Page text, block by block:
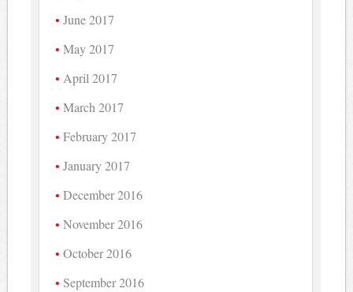
June 2017
May 2017
April 2017
March 2017
February 2017
January 2017
December 2016
November 2016
October 2016
September 2016